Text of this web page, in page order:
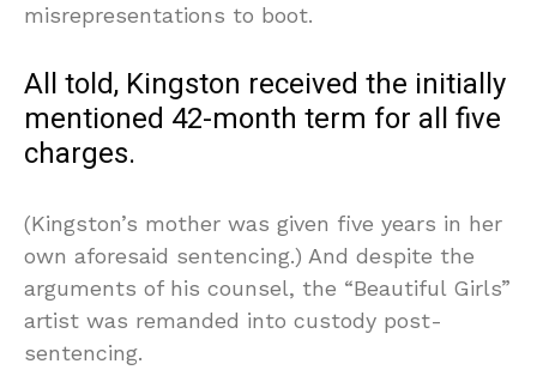
misrepresentations to boot.
All told, Kingston received the initially
mentioned 42-month term for all five
charges.
(Kingston’s mother was given five years in her
own aforesaid sentencing.) And despite the
arguments of his counsel, the “Beautiful Girls”
artist was remanded into custody post-
sentencing.